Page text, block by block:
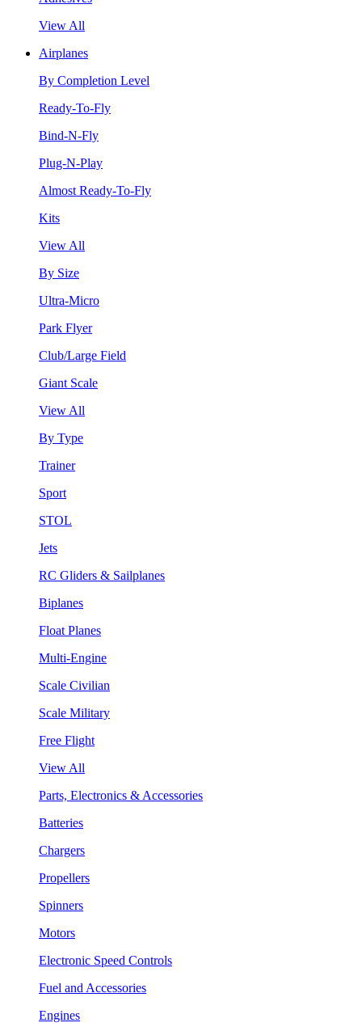
View All
Airplanes
By Completion Level
Ready-To-Fly
Bind-N-Fly
Plug-N-Play
Almost Ready-To-Fly
Kits
View All
By Size
Ultra-Micro
Park Flyer
Club/Large Field
Giant Scale
View All
By Type
Trainer
Sport
STOL
Jets
RC Gliders & Sailplanes
Biplanes
Float Planes
Multi-Engine
Scale Civilian
Scale Military
Free Flight
View All
Parts, Electronics & Accessories
Batteries
Chargers
Propellers
Spinners
Motors
Electronic Speed Controls
Fuel and Accessories
Engines